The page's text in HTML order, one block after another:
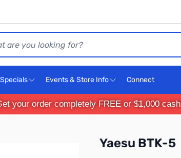
Specials Events & Store Info Connect
your order completely FREE or $1,000 cash!
Yaesu BTK-5